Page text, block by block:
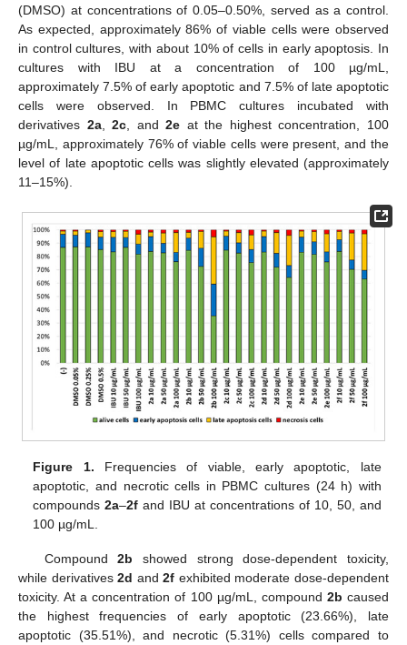
(DMSO) at concentrations of 0.05–0.50%, served as a control.
As expected, approximately 86% of viable cells were observed
in control cultures, with about 10% of cells in early apoptosis. In
cultures with IBU at a concentration of 100 µg/mL,
approximately 7.5% of early apoptotic and 7.5% of late apoptotic
cells were observed. In PBMC cultures incubated with
derivatives 2a,2c , and2e at the highest concentration, 100
µg/mL, approximately 76% of viable cells were present, and the
level of late apoptotic cells was slightly elevated (approximately
11–15%).
Figure 1. Frequencies of viable, early apoptotic, late
apoptotic, and necrotic cells in PBMC cultures (24 h) with
compounds2a–2f and IBU at concentrations of 10, 50, and
100 µg/mL.
Compound2b showed strong dose-dependent toxicity,
while derivatives2d and2f exhibited moderate dose-dependent
toxicity. At a concentration of 100 µg/mL, compound 2b caused
the highest frequencies of early apoptotic (23.66%), late
apoptotic (35.51%), and necrotic (5.31%) cells compared to